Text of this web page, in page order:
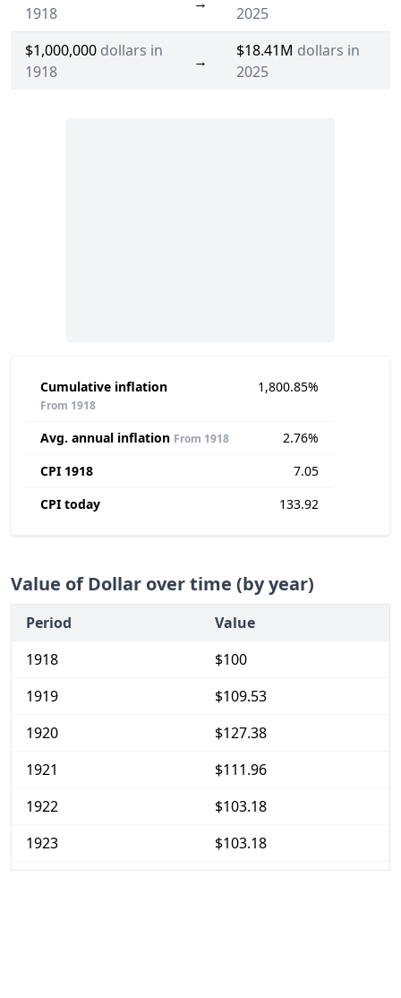
1918
2025
$1,000,000 dollars in
1918
→
$18.41M dollars in
2025
Cumulative inflation
From 1918
1,800.85%
Avg. annual inflation From 1918
2.76%
CPI 1918
7.05
CPI today
133.92
Value of Dollar over time (by year)
Period
Value
1918
$100
1919
$109.53
1920
$127.38
1921
$111.96
1922
$103.18
1923
$103.18